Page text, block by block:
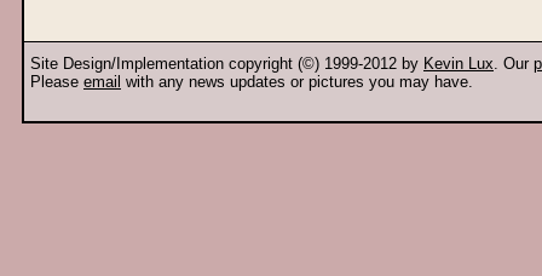
Site Design/Implementation copyright (©) 1999-2012 by Kevin Lux. Our
Please email with any news updates or pictures you may have.